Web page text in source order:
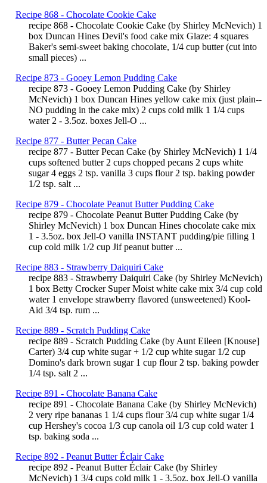
Recipe 868 - Chocolate Cookie Cake
recipe 868 - Chocolate Cookie Cake (by Shirley McNevich) 1
box Duncan Hines Devil's food cake mix Glaze: 4 squares
Baker's semi-sweet baking chocolate, 1/4 cup butter (cut into
small pieces) ...
Recipe 873 - Gooey Lemon Pudding Cake
recipe 873 - Gooey Lemon Pudding Cake (by Shirley
McNevich) 1 box Duncan Hines yellow cake mix (just plain--
NO pudding in the cake mix) 2 cups cold milk 1 1/4 cups
water 2 - 3.5oz. boxes Jell-O ...
Recipe 877 - Butter Pecan Cake
recipe 877 - Butter Pecan Cake (by Shirley McNevich) 1 1/4
cups softened butter 2 cups chopped pecans 2 cups white
sugar 4 eggs 2 tsp. vanilla 3 cups flour 2 tsp. baking powder
1/2 tsp. salt ...
Recipe 879 - Chocolate Peanut Butter Pudding Cake
recipe 879 - Chocolate Peanut Butter Pudding Cake (by
Shirley McNevich) 1 box Duncan Hines chocolate cake mix
1 - 3.5oz. box Jell-O vanilla INSTANT pudding/pie filling 1
cup cold milk 1/2 cup Jif peanut butter ...
Recipe 883 - Strawberry Daiquiri Cake
recipe 883 - Strawberry Daiquiri Cake (by Shirley McNevich)
1 box Betty Crocker Super Moist white cake mix 3/4 cup cold
water 1 envelope strawberry flavored (unsweetened) Kool-
Aid 3/4 tsp. rum ...
Recipe 889 - Scratch Pudding Cake
recipe 889 - Scratch Pudding Cake (by Aunt Eileen [Knouse]
Carter) 3/4 cup white sugar + 1/2 cup white sugar 1/2 cup
Domino's dark brown sugar 1 cup flour 2 tsp. baking powder
1/4 tsp. salt 2 ...
Recipe 891 - Chocolate Banana Cake
recipe 891 - Chocolate Banana Cake (by Shirley McNevich)
2 very ripe bananas 1 1/4 cups flour 3/4 cup white sugar 1/4
cup Hershey's cocoa 1/3 cup canola oil 1/3 cup cold water 1
tsp. baking soda ...
Recipe 892 - Peanut Butter Éclair Cake
recipe 892 - Peanut Butter Éclair Cake (by Shirley
McNevich) 1 3/4 cups cold milk 1 - 3.5oz. box Jell-O vanilla